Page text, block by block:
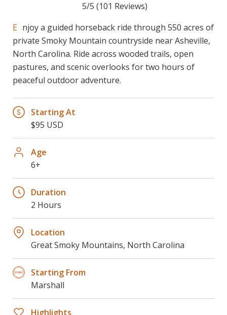
5/5 (101 Reviews)
Enjoy a guided horseback ride through 550 acres of
private Smoky Mountain countryside near Asheville,
North Carolina. Ride across wooded trails, open
pastures, and scenic overlooks for two hours of
peaceful outdoor adventure.
Starting At
$95 USD
Age
6+
Duration
2 Hours
Location
Great Smoky Mountains, North Carolina
Starting From
Marshall
Highlights